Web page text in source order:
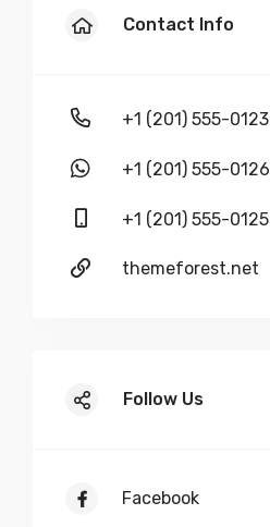
Contact Info
+1 (201) 555-0123
+1 (201) 555-0126
+1 (201) 555-0125
themeforest.net
Follow Us
Facebook